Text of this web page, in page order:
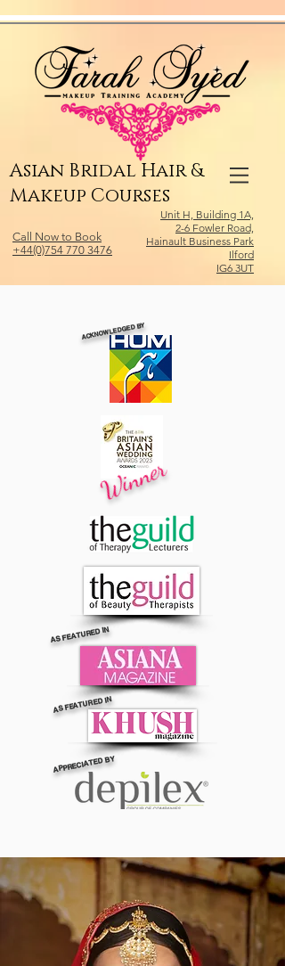
Asian Bridal Hair &
Makeup Courses
Call Now to Book
+44(0)754 770 3476
Unit H, Building 1A,
2-6 Fowler Road,
Hainault Business Park
Ilford
IG6 3UT
ACKNOWLEDGED BY
Winner
AS FEATURED IN
AS FEATURED IN
APPRECIATED BY